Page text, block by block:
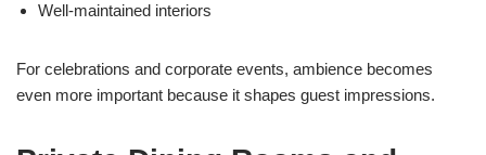
Well-maintained interiors
For celebrations and corporate events, ambience becomes
even more important because it shapes guest impressions.